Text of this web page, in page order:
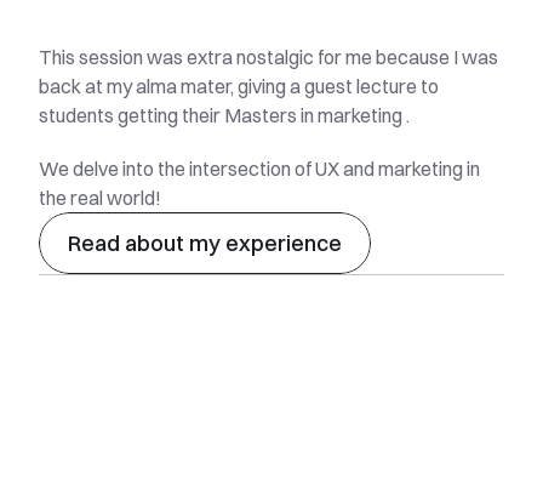
Read about my experience
This session was extra nostalgic for me because I was
back at my alma mater, giving a guest lecture to
students getting their Masters in marketing .
We delve into the intersection of UX and marketing in
the real world!